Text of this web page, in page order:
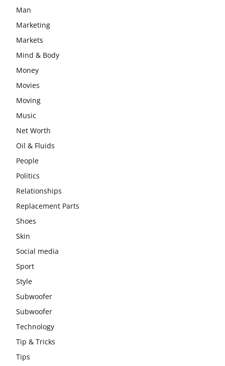
Man
Marketing
Markets
Mind & Body
Money
Movies
Moving
Music
Net Worth
Oil & Fluids
People
Politics
Relationships
Replacement Parts
Shoes
Skin
Social media
Sport
Style
Subwoofer
Subwoofer
Technology
Tip & Tricks
Tips